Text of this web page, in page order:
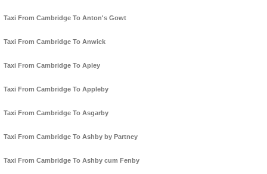
Taxi From Cambridge To Anton's Gowt
Taxi From Cambridge To Anwick
Taxi From Cambridge To Apley
Taxi From Cambridge To Appleby
Taxi From Cambridge To Asgarby
Taxi From Cambridge To Ashby by Partney
Taxi From Cambridge To Ashby cum Fenby